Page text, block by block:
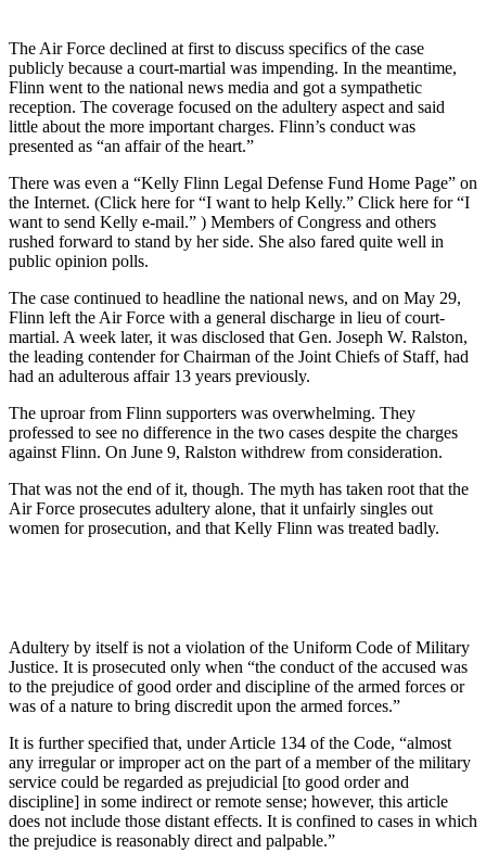
The Air Force declined at first to discuss specifics of the case
publicly because a court-martial was impending. In the meantime,
Flinn went to the national news media and got a sympathetic
reception. The coverage focused on the adultery aspect and said
little about the more important charges. Flinn’s conduct was
presented as “an affair of the heart.”
There was even a “Kelly Flinn Legal Defense Fund Home Page” on
the Internet. (Click here for “I want to help Kelly.” Click here for “I
want to send Kelly e-mail.” ) Members of Congress and others
rushed forward to stand by her side. She also fared quite well in
public opinion polls.
The case continued to headline the national news, and on May 29,
Flinn left the Air Force with a general discharge in lieu of court-
martial. A week later, it was disclosed that Gen. Joseph W. Ralston,
the leading contender for Chairman of the Joint Chiefs of Staff, had
had an adulterous affair 13 years previously.
The uproar from Flinn supporters was overwhelming. They
professed to see no difference in the two cases despite the charges
against Flinn. On June 9, Ralston withdrew from consideration.
That was not the end of it, though. The myth has taken root that the
Air Force prosecutes adultery alone, that it unfairly singles out
women for prosecution, and that Kelly Flinn was treated badly.
Adultery by itself is not a violation of the Uniform Code of Military
Justice. It is prosecuted only when “the conduct of the accused was
to the prejudice of good order and discipline of the armed forces or
was of a nature to bring discredit upon the armed forces.”
It is further specified that, under Article 134 of the Code, “almost
any irregular or improper act on the part of a member of the military
service could be regarded as prejudicial [to good order and
discipline] in some indirect or remote sense; however, this article
does not include those distant effects. It is confined to cases in which
the prejudice is reasonably direct and palpable.”